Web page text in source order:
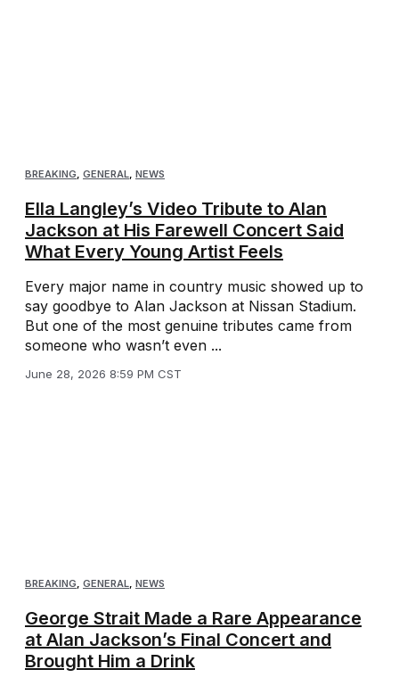
BREAKING, GENERAL, NEWS
Ella Langley’s Video Tribute to Alan
Jackson at His Farewell Concert Said
What Every Young Artist Feels
Every major name in country music showed up to
say goodbye to Alan Jackson at Nissan Stadium.
But one of the most genuine tributes came from
someone who wasn’t even ...
June 28, 2026 8:59 PM CST
BREAKING, GENERAL, NEWS
George Strait Made a Rare Appearance
at Alan Jackson’s Final Concert and
Brought Him a Drink